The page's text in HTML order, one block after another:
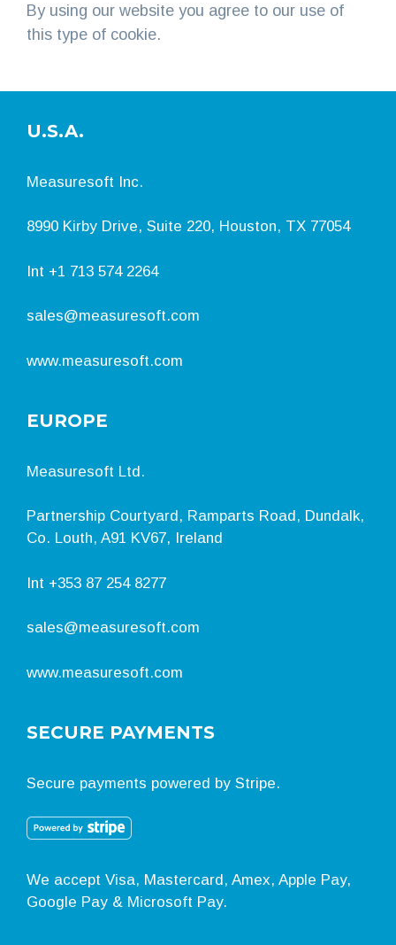
By using our website you agree to our use of
this type of cookie.
U.S.A.
Measuresoft Inc.
8990 Kirby Drive, Suite 220, Houston, TX 77054
Int +1 713 574 2264
sales@measuresoft.com
www.measuresoft.com
EUROPE
Measuresoft Ltd.
Partnership Courtyard, Ramparts Road, Dundalk,
Co. Louth, A91 KV67, Ireland
Int +353 87 254 8277
sales@measuresoft.com
www.measuresoft.com
SECURE PAYMENTS
Secure payments powered by Stripe.
We accept Visa, Mastercard, Amex, Apple Pay,
Google Pay & Microsoft Pay.